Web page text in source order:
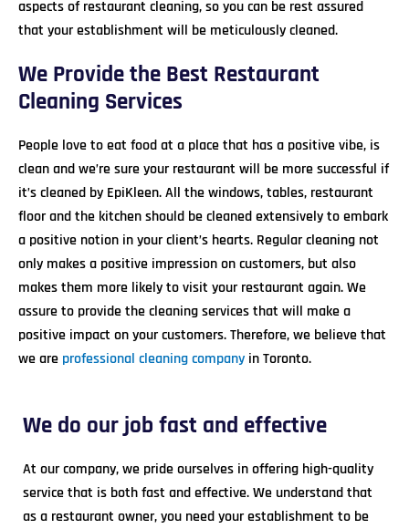
aspects of restaurant cleaning, so you can be rest assured
that your establishment will be meticulously cleaned.
We Provide the Best Restaurant
Cleaning Services
People love to eat food at a place that has a positive vibe, is
clean and we’re sure your restaurant will be more successful if
it’s cleaned by EpiKleen. All the windows, tables, restaurant
floor and the kitchen should be cleaned extensively to embark
a positive notion in your client’s hearts. Regular cleaning not
only makes a positive impression on customers, but also
makes them more likely to visit your restaurant again. We
assure to provide the cleaning services that will make a
positive impact on your customers. Therefore, we believe that
we are professional cleaning company in Toronto.
We do our job fast and effective
At our company, we pride ourselves in offering high-quality
service that is both fast and effective. We understand that
as a restaurant owner, you need your establishment to be